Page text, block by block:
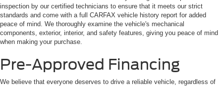
inspection by our certified technicians to ensure that it meets our strict
standards and come with a full CARFAX vehicle history report for added
peace of mind. We thoroughly examine the vehicle's mechanical
components, exterior, interior, and safety features, giving you peace of mind
when making your purchase.
Pre-Approved Financing
We believe that everyone deserves to drive a reliable vehicle, regardless of